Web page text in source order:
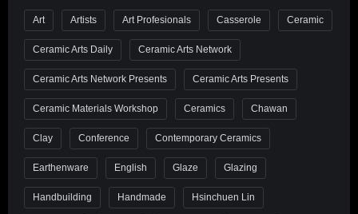
Art Artists Art Profesionals Casserole Ceramic
Ceramic Arts Daily Ceramic Arts Network
Ceramic Arts Network Presents Ceramic Arts Presents
Ceramic Materials Workshop Ceramics Chawan
Clay Conference Contemporary Ceramics
Earthenware English Glaze Glazing
Handbuilding Handmade Hsinchuen Lin